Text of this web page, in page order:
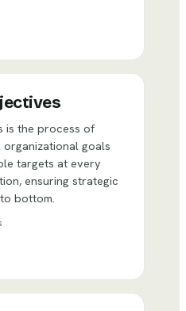
is the process of
goals
targets at every
ensuring strategic
bottom.